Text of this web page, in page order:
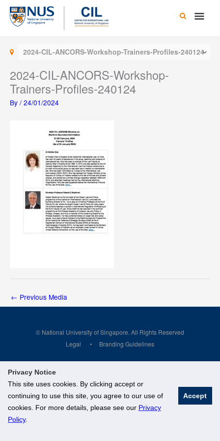
Privacy Notice
This site uses cookies. By clicking accept or
continuing to use this site, you agree to our use of
cookies. For more details, please see our Privacy
Policy.
Accept
Skip
content
Main
2024-CIL-ANCORS-Workshop-Trainers-Profiles-240124
2024-CIL-ANCORS-Workshop-
Trainers-Profiles-240124
By / 24/01/2024
← Previous Media
© National University of Singapore. All Rights Reserved
Legal
Branding Guidelines